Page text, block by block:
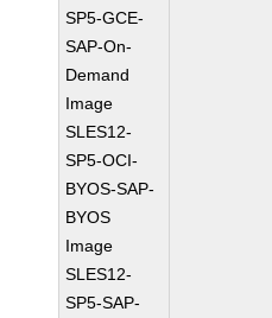
SP5-GCE-
SAP-On-
Demand
Image
SLES12-
SP5-OCI-
BYOS-SAP-
BYOS
Image
SLES12-
SP5-SAP-